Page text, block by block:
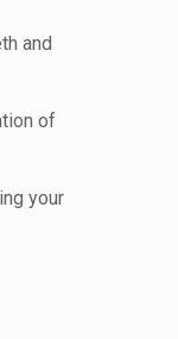
and
of
your